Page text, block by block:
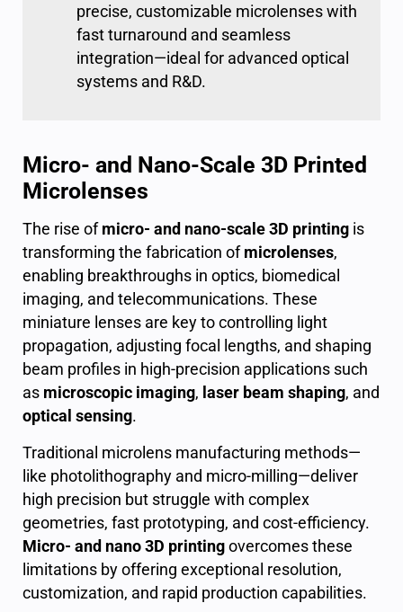
precise, customizable microlenses with
fast turnaround and seamless
integration—ideal for advanced optical
systems and R&D.
Micro- and Nano-Scale 3D Printed
Microlenses
The rise ofmicro- and nano-scale 3D printing is
transforming the fabrication ofmicrolenses,
enabling breakthroughs in optics, biomedical
imaging, and telecommunications. These
miniature lenses are key to controlling light
propagation, adjusting focal lengths, and shaping
beam profiles in high-precision applications such
as microscopic imaging, laser beam shaping, and
optical sensing.
Traditional microlens manufacturing methods—
like photolithography and micro-milling—deliver
high precision but struggle with complex
geometries, fast prototyping, and cost-efficiency.
Micro- and nano 3D printingovercomes these
limitations by offering exceptional resolution,
customization, and rapid production capabilities.